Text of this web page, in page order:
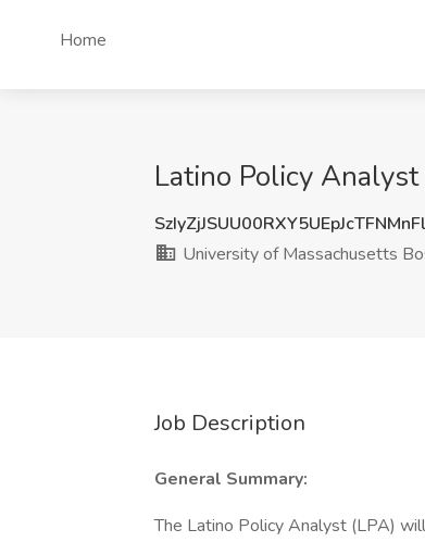
Home
Latino Policy
University of Massachusetts
Job Description
General Summary:
The Latino Policy Analyst (LPA)